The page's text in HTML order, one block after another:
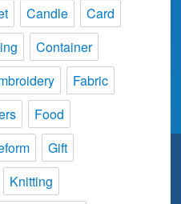
Candle
Card
Container
Fabric
Food
Gift
Knitting